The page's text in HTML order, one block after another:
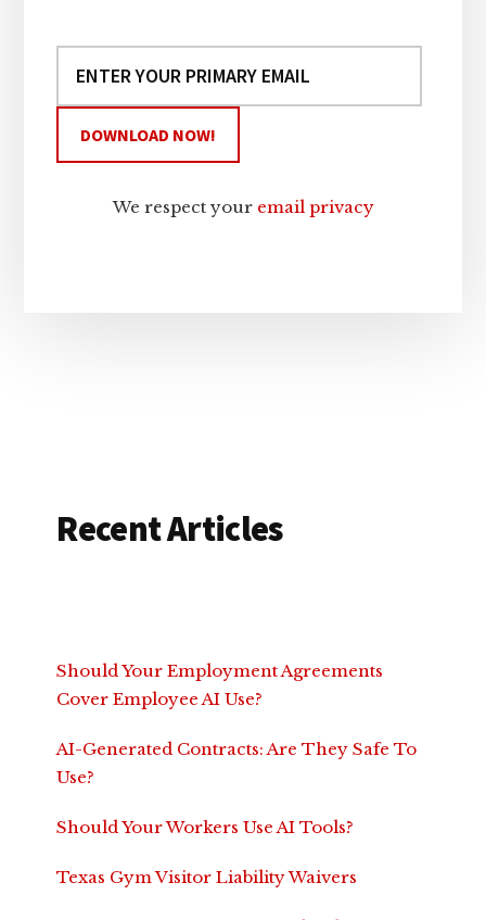
We respect your email privacy
Recent Articles
Should Your Employment Agreements
Cover Employee AI Use?
AI-Generated Contracts: Are They Safe To
Use?
Should Your Workers Use AI Tools?
Texas Gym Visitor Liability Waivers